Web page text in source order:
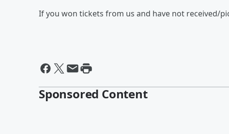
If you won tickets from us and have not received/
Sponsored Content